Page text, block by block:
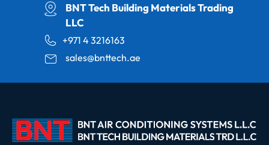
BNT Tech Building Materials Trading
LLC
+971 4 3216163
sales@bnttech.ae